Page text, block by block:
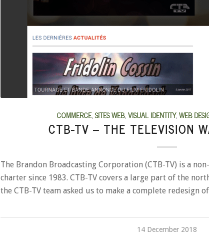
COMMERCE,SITES WEB,VISUAL IDENTITY,WEB
CTB-TV – THE TELEVISION
The Brandon Broadcasting Corporation (CTB-TV) is a
charter since 1983. CTB-TV covers a large part of the
the CTB-TV team asked us to make a complete redesign
14 December 2018